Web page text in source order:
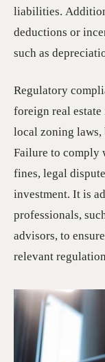
liabilities.
deductions or
such as
Regulatory
foreign real
local zoning laws,
Failure to comply
fines, legal
investment. It is
professionals,
advisors, to
relevant